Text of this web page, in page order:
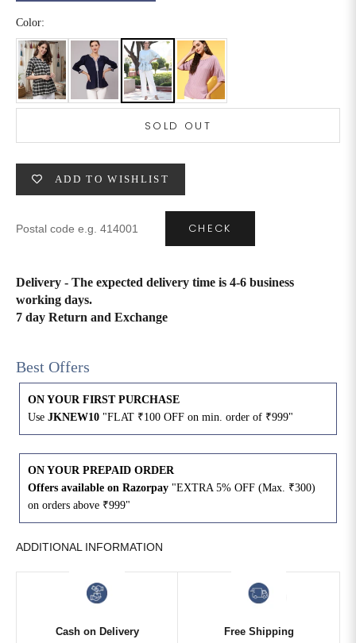
Color:
SOLD OUT
ADD TO WISHLIST
CHECK
Delivery - The expected delivery time is 4-6 business
working days.
7 day Return and Exchange
Best Offers
ON YOUR FIRST PURCHASE
Use JKNEW10 "FLAT ₹100 OFF on min. order of ₹999"
ON YOUR PREPAID ORDER
Offers available on Razorpay "EXTRA 5% OFF (Max. ₹300)
on orders above ₹999"
ADDITIONAL INFORMATION
Cash on Delivery
Free Shipping
6XL
SIZE WAIST HIP INSEAM LENGTH
35 27
XL 34 43 27
2XL 36 45
4XL 42 51 27
5XL 44 53 27